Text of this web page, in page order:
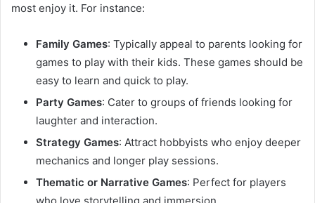
most enjoy it. For instance:
Family Games: Typically appeal to parents looking for
games to play with their kids. These games should be
easy to learn and quick to play.
Party Games: Cater to groups of friends looking for
laughter and interaction.
Strategy Games: Attract hobbyists who enjoy deeper
mechanics and longer play sessions.
Thematic or Narrative Games: Perfect for players